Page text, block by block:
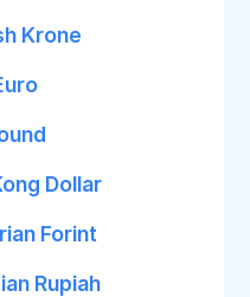
Krone
Dollar
Forint
Rupiah